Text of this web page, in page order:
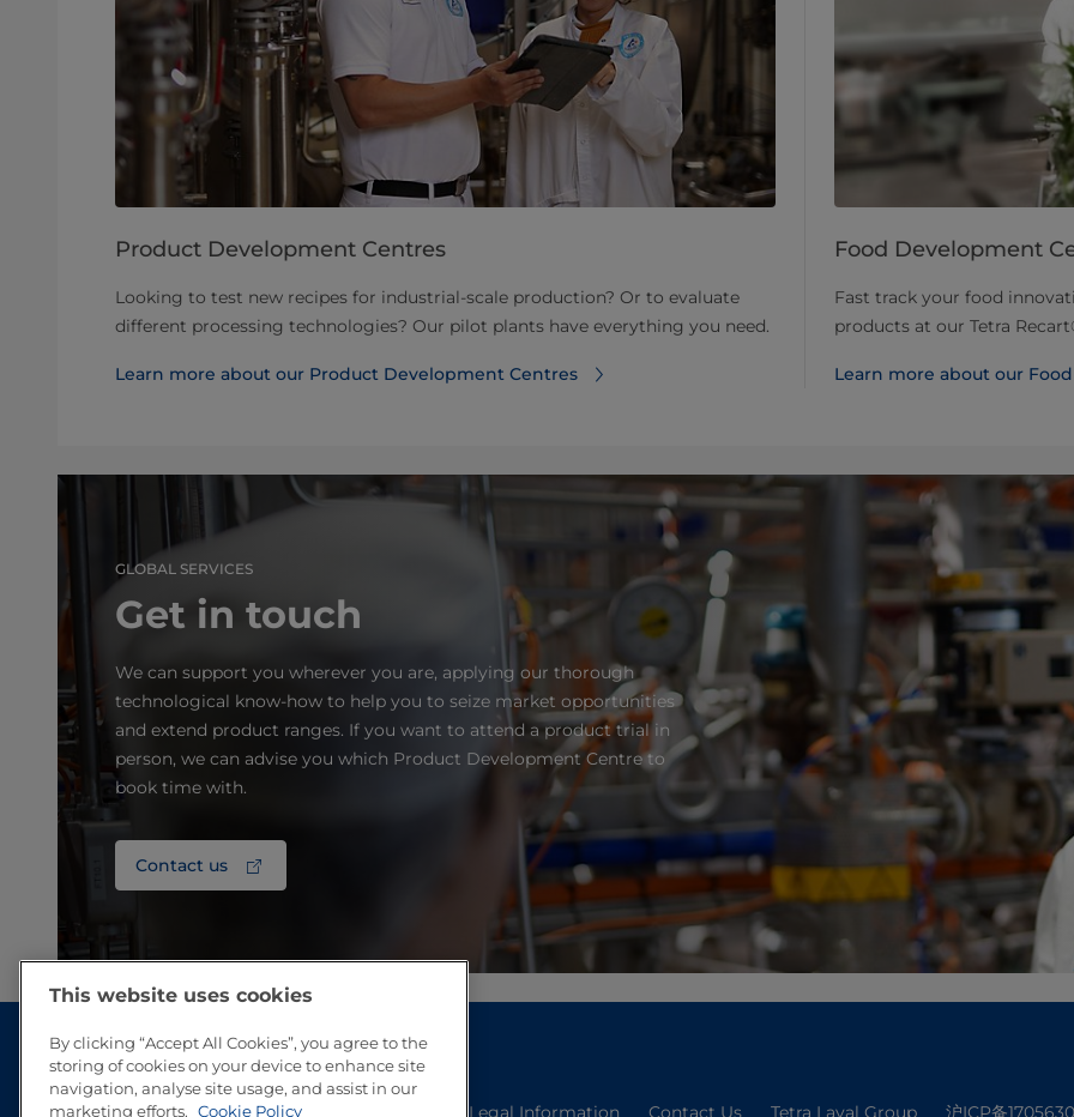
Product Development Centres
Looking to test new recipes for industrial-scale production? Or to evaluate
different processing technologies? Our pilot plants have everything you need.
Learn more about our Product Development Centres
Food Development
Fast track your food
products at our Tetra
Learn more about our
GLOBAL SERVICES
Get in touch
We can support you wherever you are, applying our thorough
technological know-how to help you to seize market opportunities
and extend product ranges. If you want to attend a product trial in
person, we can advise you which Product Development Centre to
book time with.
Contact us
Legal Information Contact Us Tetra Laval Group 沪ICP备
This website uses cookies
By clicking “Accept All Cookies”, you agree to the
storing of cookies on your device to enhance site
navigation, analyse site usage, and assist in our
marketing efforts. Cookie Policy